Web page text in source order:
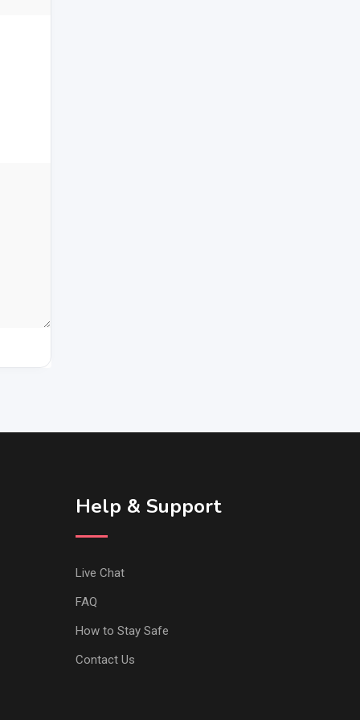
Help & Support
Live Chat
FAQ
How to Stay Safe
Contact Us